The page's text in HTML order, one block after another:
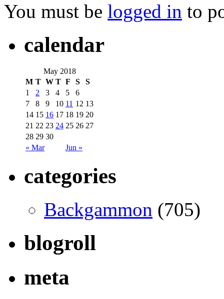
You must be logged in to
calendar
May 2018
M T W T F S S
« Mar Jun »
1 2 3 4 5
6
7
8 9 10 11 12 13
14 15 16 17 18 19 20
21 22 23 24 25 26 27
28 29 30
categories
Backgammon (705)
blogroll
meta